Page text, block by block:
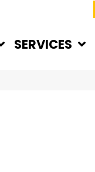
SERVICES